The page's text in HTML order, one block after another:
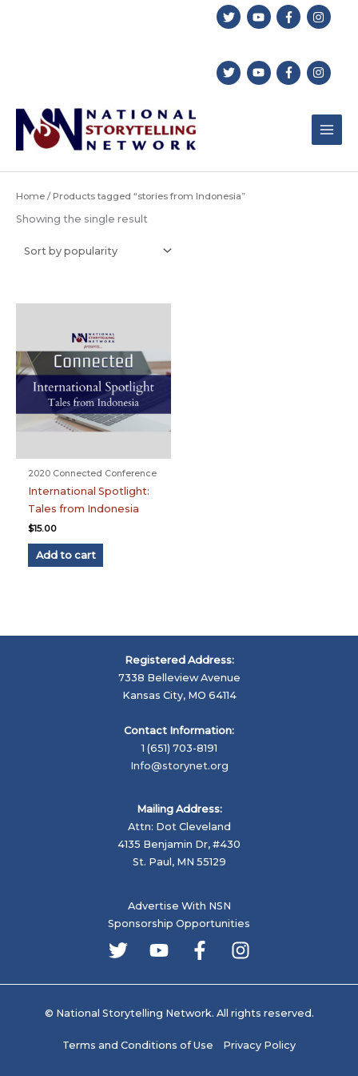
Home / Products tagged “stories from Indonesia”
Showing the single result
2020 Connected Conference
International Spotlight:
Tales from Indonesia
$15.00
Add to cart
Registered Address:
7338 Belleview Avenue
Kansas City, MO 64114
Contact Information:
1 (651) 703-8191
Info@storynet.org
Mailing Address:
Attn: Dot Cleveland
4135 Benjamin Dr, #430
St. Paul, MN 55129
Advertise With NSN
Sponsorship Opportunities
© National Storytelling Network. All rights reserved.
Terms and Conditions of Use Privacy Policy